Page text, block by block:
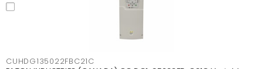
CUHDG135022FBC21C